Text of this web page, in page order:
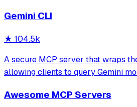
Gemini CLI
★ 104.5k
A secure MCP server that wraps
allowing clients to query Gemini
model interaction and diagnostics
Awesome MCP Servers